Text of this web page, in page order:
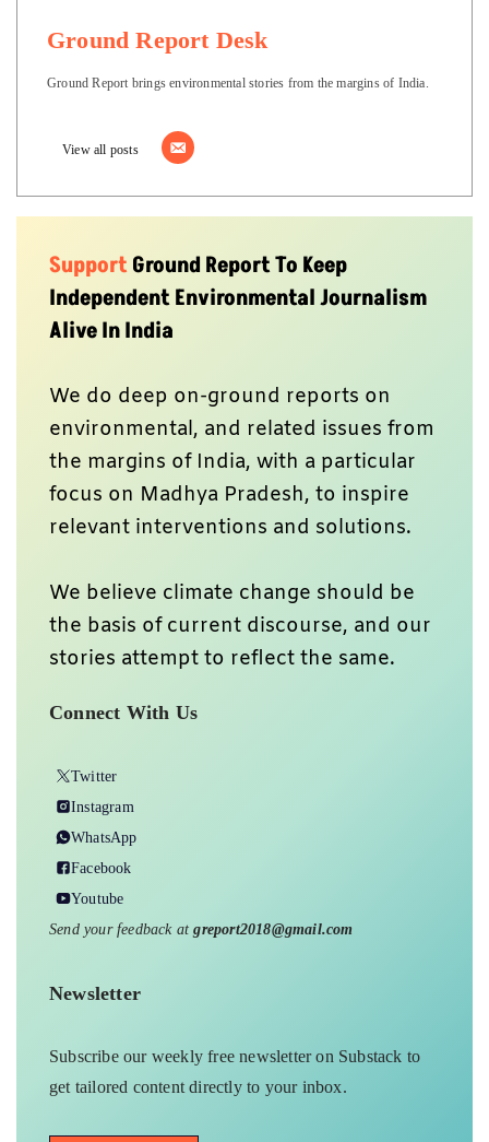
Ground Report Desk
Ground Report brings environmental stories from the margins of India.
View all posts
SupportGround Report To Keep
Independent Environmental Journalism
Alive In India
We do deep on-ground reports on
environmental, and related issues from
the margins of India, with a particular
focus on Madhya Pradesh, to inspire
relevant interventions and solutions.
We believe climate change should be
the basis of current discourse, and our
stories attempt to reflect the same.
Connect With Us
Twitter
Instagram
WhatsApp
Facebook
Youtube
Send your feedback atgreport2018@gmail.com
Newsletter
Subscribe our weekly free newsletter on Substack to
get tailored content directly to your inbox.